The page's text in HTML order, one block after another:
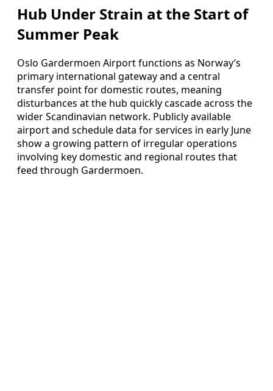
Hub Under Strain at the Start of
Summer Peak
Oslo Gardermoen Airport functions as Norway’s
primary international gateway and a central
transfer point for domestic routes, meaning
disturbances at the hub quickly cascade across the
wider Scandinavian network. Publicly available
airport and schedule data for services in early June
show a growing pattern of irregular operations
involving key domestic and regional routes that
feed through Gardermoen.